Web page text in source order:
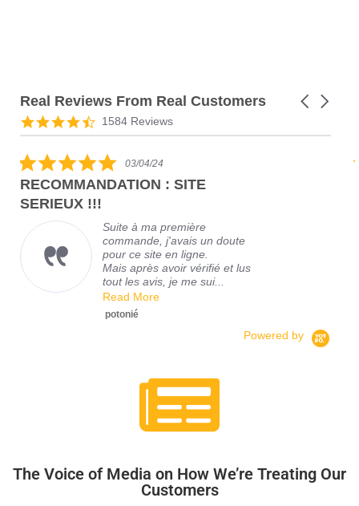
Real Reviews From Real Customers
1584 Reviews
03/04/24
RECOMMANDATION : SITE
SERIEUX !!!
Suite à ma première
commande, j'avais un doute
pour ce site en ligne.
Mais après avoir vérifié et lus
tout les avis, je me sui...
Read More
potonié
Powered by
The Voice of Media on How We’re Treating Our
Customers